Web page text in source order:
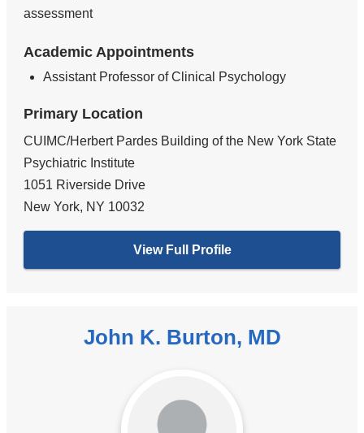
assessment
Academic Appointments
Assistant Professor of Clinical Psychology
Primary Location
CUIMC/Herbert Pardes Building of the New York State
Psychiatric Institute
1051 Riverside Drive
New York, NY 10032
View Full Profile
John K. Burton, MD